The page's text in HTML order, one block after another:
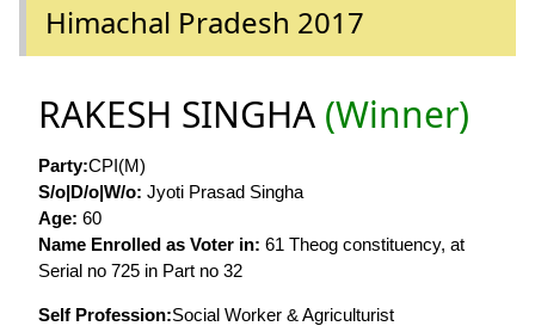
Himachal Pradesh 2017
RAKESH SINGHA (Winner)
Party:CPI(M)
S/o|D/o|W/o: Jyoti Prasad Singha
Age: 60
Name Enrolled as Voter in: 61 Theog constituency, at
Serial no 725 in Part no 32
Self Profession:Social Worker & Agriculturist